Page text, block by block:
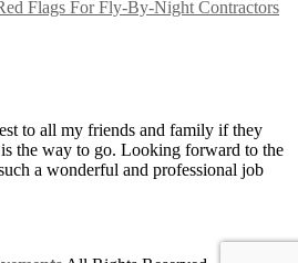
Flags For Fly-By-Night Contractors
to all my friends and family if they
the way to go. Looking forward to the
a wonderful and professional job